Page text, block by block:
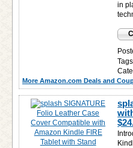
in
More Amazon.com Deals and